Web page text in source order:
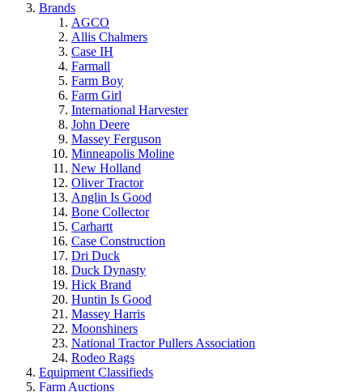
Brands
AGCO
Allis Chalmers
Case IH
Farmall
Farm Boy
Farm Girl
International Harvester
John Deere
Massey Ferguson
Minneapolis Moline
New Holland
Oliver Tractor
Anglin Is Good
Bone Collector
Carhartt
Case Construction
Dri Duck
Duck Dynasty
Hick Brand
Huntin Is Good
Massey Harris
Moonshiners
National Tractor Pullers Association
Rodeo Rags
Equipment Classifieds
Farm Auctions